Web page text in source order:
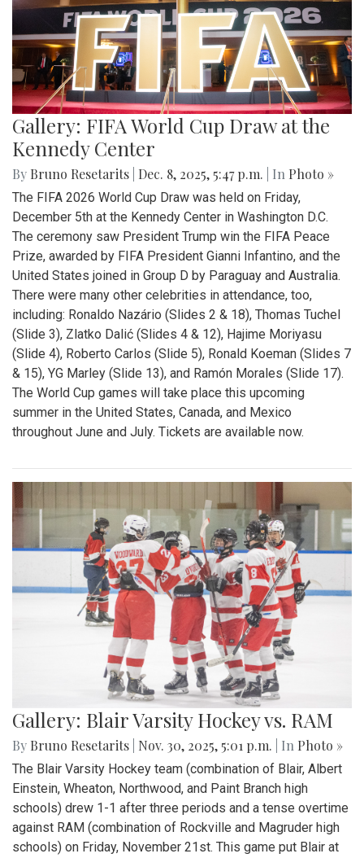
Gallery: FIFA World Cup Draw at the
Kennedy Center
By Bruno Resetarits Dec. 8, 2025, 5:47 p.m. | In Photo »
The FIFA 2026 World Cup Draw was held on Friday,
December 5th at the Kennedy Center in Washington D.C.
The ceremony saw President Trump win the FIFA Peace
Prize, awarded by FIFA President Gianni Infantino, and the
United States joined in Group D by Paraguay and Australia.
There were many other celebrities in attendance, too,
including: Ronaldo Nazário (Slides 2 & 18), Thomas Tuchel
(Slide 3), Zlatko Dalić (Slides 4 & 12), Hajime Moriyasu
(Slide 4), Roberto Carlos (Slide 5), Ronald Koeman (Slides 7
& 15), YG Marley (Slide 13), and Ramón Morales (Slide 17).
The World Cup games will take place this upcoming
summer in the United States, Canada, and Mexico
throughout June and July. Tickets are available now.
Gallery: Blair Varsity Hockey vs. RAM
By Bruno Resetarits Nov. 30, 2025, 5:01 p.m. | In Photo »
The Blair Varsity Hockey team (combination of Blair, Albert
Einstein, Wheaton, Northwood, and Paint Branch high
schools) drew 1-1 after three periods and a tense overtime
against RAM (combination of Rockville and Magruder high
schools) on Friday, November 21st. This game put Blair at